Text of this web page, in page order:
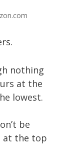
nothing
at the
lowest.
be
at the top